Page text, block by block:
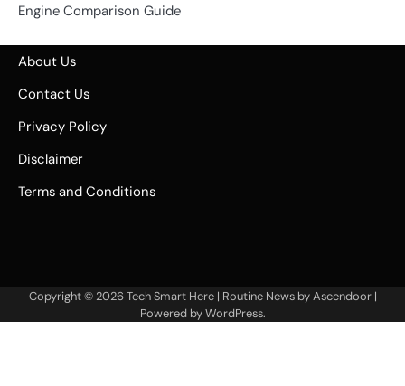
Engine Comparison Guide
About Us
Contact Us
Privacy Policy
Disclaimer
Terms and Conditions
Copyright © 2026Tech Smart Here| Routine News byAscendoor|
Powered byWordPress.